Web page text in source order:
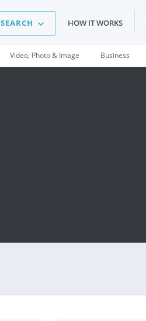
SEARCH HOW IT WORKS
Video, Photo & Image Business